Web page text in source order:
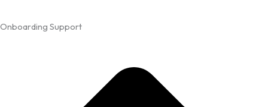
Onboarding Support